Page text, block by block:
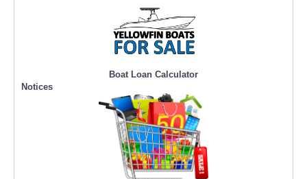
Boat Loan Calculator
Notices